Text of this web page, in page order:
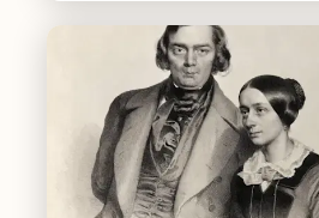
HBO. Tune in for her
inspirations.